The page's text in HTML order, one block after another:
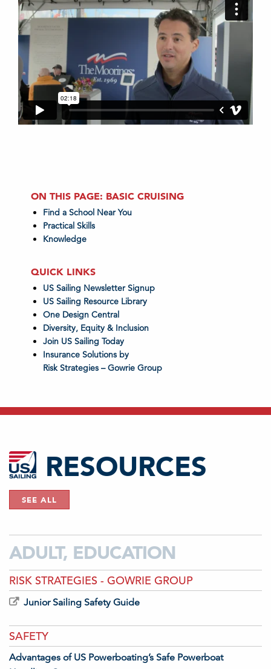
ON THIS PAGE: BASIC CRUISING
Find a School Near You
Practical Skills
Knowledge
QUICK LINKS
US Sailing Newsletter Signup
US Sailing Resource Library
One Design Central
Diversity, Equity & Inclusion
Join US Sailing Today
Insurance Solutions by
Risk Strategies – Gowrie Group
RESOURCES
SEE ALL
ADULT, EDUCATION
RISK STRATEGIES - GOWRIE GROUP
Junior Sailing Safety Guide
SAFETY
Advantages of US Powerboating’s Safe Powerboat